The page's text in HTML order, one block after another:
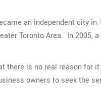
an independent city
Toronto Area. In
is no real reason
owners to seek the